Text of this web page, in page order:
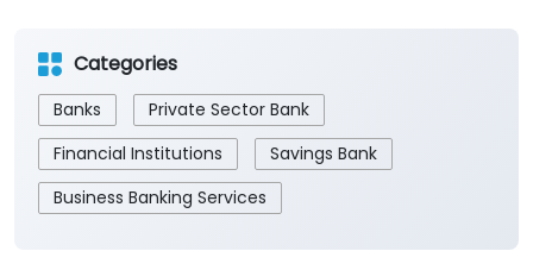
Categories
Banks
Private Sector Bank
Financial Institutions
Savings Bank
Business Banking Services